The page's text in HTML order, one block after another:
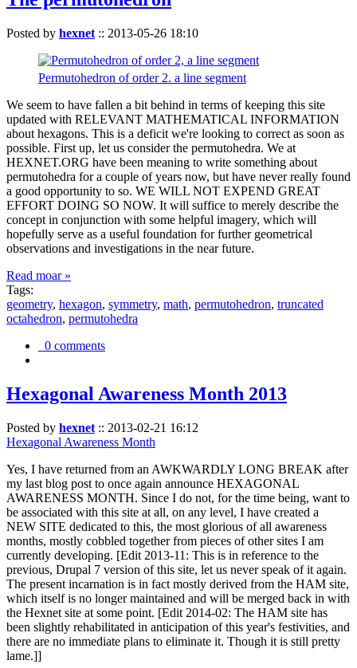
Posted by hexnet :: 2013-05-26 18:10
Permutohedron of order 2. a line segment
We seem to have fallen a bit behind in terms of keeping this site
updated with RELEVANT MATHEMATICAL INFORMATION
about hexagons. This is a deficit we're looking to correct as soon as
possible. First up, let us consider the permutohedra. We at
HEXNET.ORG have been meaning to write something about
permutohedra for a couple of years now, but have never really found
a good opportunity to so. WE WILL NOT EXPEND GREAT
EFFORT DOING SO NOW. It will suffice to merely describe the
concept in conjunction with some helpful imagery, which will
hopefully serve as a useful foundation for further geometrical
observations and investigations in the near future.
Read moar »
Tags:
geometry, hexagon, symmetry, math, permutohedron, truncated
octahedron, permutohedra
0 comments
Hexagonal Awareness Month 2013
Posted by hexnet :: 2013-02-21 16:12
Hexagonal Awareness Month
Yes, I have returned from an AWKWARDLY LONG BREAK after
my last blog post to once again announce HEXAGONAL
AWARENESS MONTH. Since I do not, for the time being, want to
be associated with this site at all, on any level, I have created a
NEW SITE dedicated to this, the most glorious of all awareness
months, mostly cobbled together from pieces of other sites I am
currently developing. [Edit 2013-11: This is in reference to the
previous, Drupal 7 version of this site, let us never speak of it again.
The present incarnation is in fact mostly derived from the HAM site,
which itself is no longer maintained and will be merged back in with
the Hexnet site at some point. [Edit 2014-02: The HAM site has
been slightly rehabilitated in anticipation of this year's festivities, and
there are no immediate plans to eliminate it. Though it is still pretty
lame.]]